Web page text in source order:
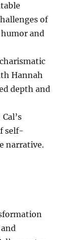
of
and
Hannah
depth and
Cal’s
self-
narrative.